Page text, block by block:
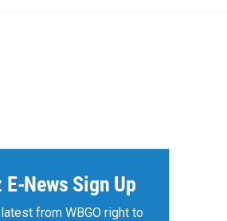
E-News Sign Up
from WBGO right to